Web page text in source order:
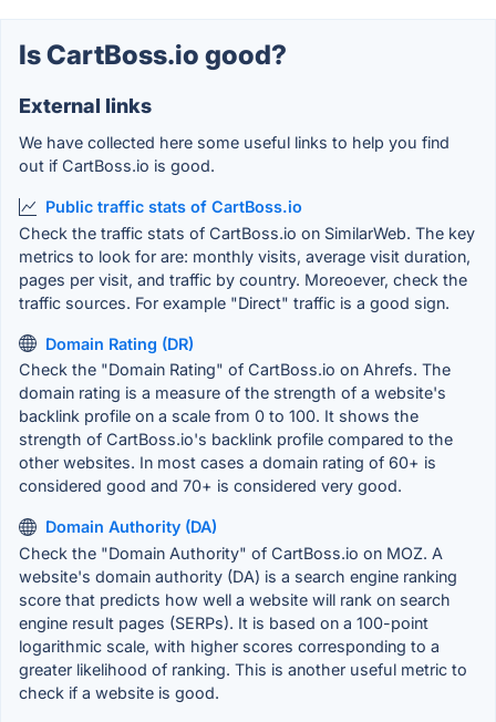
Is CartBoss.io good?
External links
We have collected here some useful links to help you find
out if CartBoss.io is good.
Public traffic stats of CartBoss.io
Check the traffic stats of CartBoss.io on SimilarWeb. The key
metrics to look for are: monthly visits, average visit duration,
pages per visit, and traffic by country. Moreoever, check the
traffic sources. For example "Direct" traffic is a good sign.
Domain Rating (DR)
Check the "Domain Rating" of CartBoss.io on Ahrefs. The
domain rating is a measure of the strength of a website's
backlink profile on a scale from 0 to 100. It shows the
strength of CartBoss.io's backlink profile compared to the
other websites. In most cases a domain rating of 60+ is
considered good and 70+ is considered very good.
Domain Authority (DA)
Check the "Domain Authority" of CartBoss.io on MOZ. A
website's domain authority (DA) is a search engine ranking
score that predicts how well a website will rank on search
engine result pages (SERPs). It is based on a 100-point
logarithmic scale, with higher scores corresponding to a
greater likelihood of ranking. This is another useful metric to
check if a website is good.